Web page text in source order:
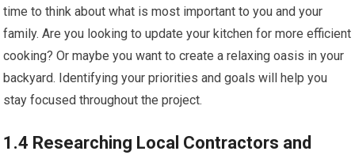
time to think about what is most important to you and your
family. Are you looking to update your kitchen for more efficient
cooking? Or maybe you want to create a relaxing oasis in your
backyard. Identifying your priorities and goals will help you
stay focused throughout the project.
1.4 Researching Local Contractors and